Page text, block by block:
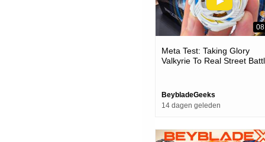
Meta Test: Taking Glory
Valkyrie To Real Street
BeybladeGeeks
14 dagen geleden